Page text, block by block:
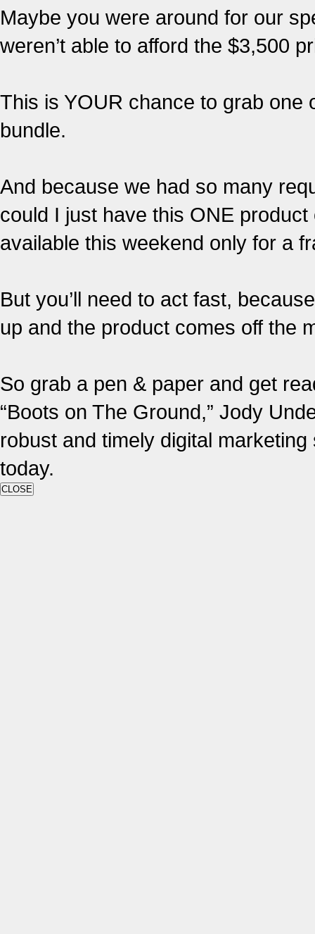
Maybe you were around for our
weren’t able to afford the $3,500
This is YOUR chance to grab one
bundle.
And because we had so many
could I just have this ONE
available this weekend only for a
But you’ll need to act fast,
up and the product comes off the
So grab a pen & paper and get
“Boots on The Ground,” Jody
robust and timely digital
today.
CLOSE